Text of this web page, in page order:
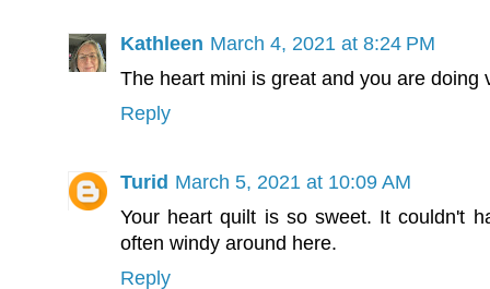
Kathleen March 4, 2021 at 8:24 PM
The heart mini is great and you are doing
Reply
Turid March 5, 2021 at 10:09 AM
Your heart quilt is so sweet. It couldn't
often windy around here.
Reply